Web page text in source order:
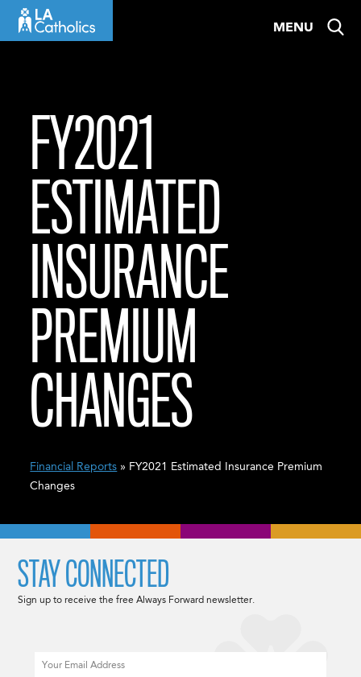
MENU
FY2021
ESTIMATED
INSURANCE
PREMIUM
CHANGES
Financial Reports » FY2021 Estimated Insurance Premium
Changes
STAY CONNECTED
Sign up to receive the free Always Forward newsletter.